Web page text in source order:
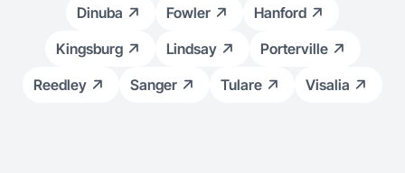
Dinuba Fowler
Hanford
Kingsburg
Lindsay
Porterville
Reedley
Sanger Tulare Visalia